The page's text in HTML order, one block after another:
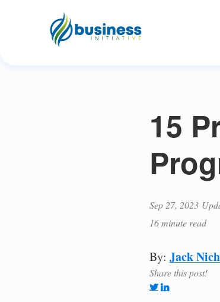
15
Sep 27, 2023
16 minute read
By: Jack
Share this post!